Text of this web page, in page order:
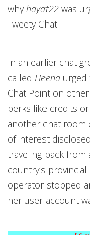
why hayat22 was
Tweety Chat.
In an earlier chat
called Heena urged
Chat Point on
perks like credits or
another chat room
of interest
traveling back
country’s
operator stopped
her user account